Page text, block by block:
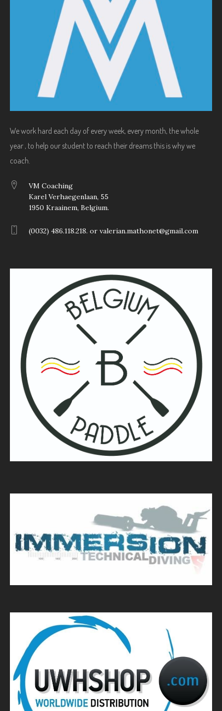
We work hard each day of every week, every month, the whole
year , to help our student to reach their dreams this is why we
coach.
VM Coaching
Karel Verhaegenlaan, 55
1950 Kraainem, Belgium.
(0032) 486.118.218. or valerian.mathonet@gmail.com